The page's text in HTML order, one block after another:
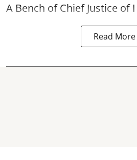
A Bench of Chief Justice of I
Read More